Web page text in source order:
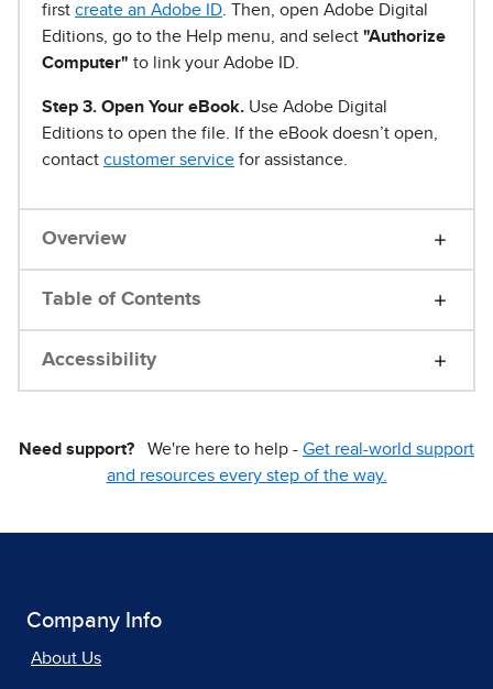
first create an Adobe ID . Then, open Adobe Digital
Editions, go to the Help menu, and select "Authorize
Computer" to link your Adobe ID.
Step 3. Open Your eBook. Use Adobe Digital
Editions to open the file. If the eBook doesn’t open,
contact customer service for assistance.
Overview
Table of Contents
Accessibility
Need support? We're here to help - Get real-world support
and resources every step of the way.
Company Info
About Us